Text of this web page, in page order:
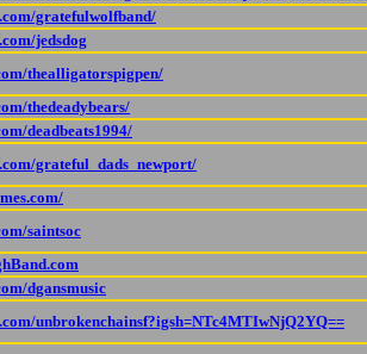
gratefulwolfband/
jedsdog
thealligatorspigpen/
thedeadybears/
deadbeats1994/
grateful_dads_newport/
saintsoc
dgansmusic
unbrokenchainsf?igsh=NTc4MTIwNjQ2YQ==